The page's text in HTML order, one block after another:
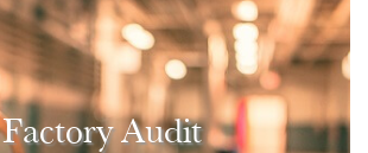
Factory Audit